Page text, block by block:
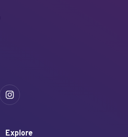
Explore